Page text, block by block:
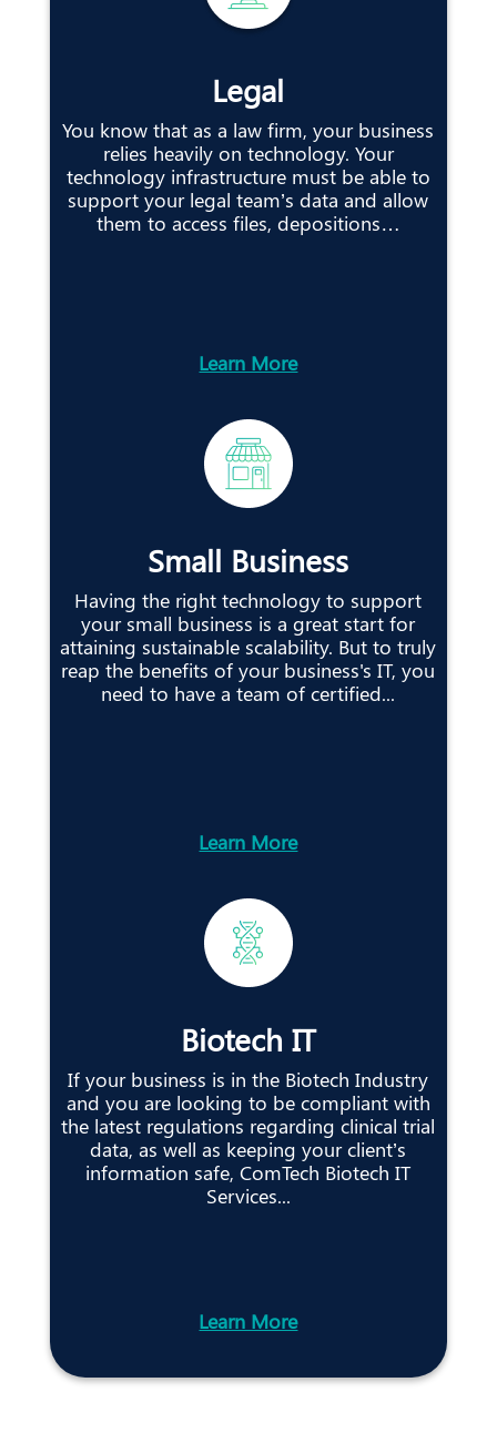
Legal
You know that as a law firm, your business
relies heavily on technology. Your
technology infrastructure must be able to
support your legal team’s data and allow
them to access files, depositions…
Learn More
Small Business
Having the right technology to support
your small business is a great start for
attaining sustainable scalability. But to truly
reap the benefits of your business's IT, you
need to have a team of certified...
Learn More
Biotech IT
If your business is in the Biotech Industry
and you are looking to be compliant with
the latest regulations regarding clinical trial
data, as well as keeping your client’s
information safe, ComTech Biotech IT
Services...
Learn More